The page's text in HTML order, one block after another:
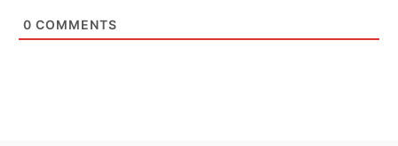
0 COMMENTS